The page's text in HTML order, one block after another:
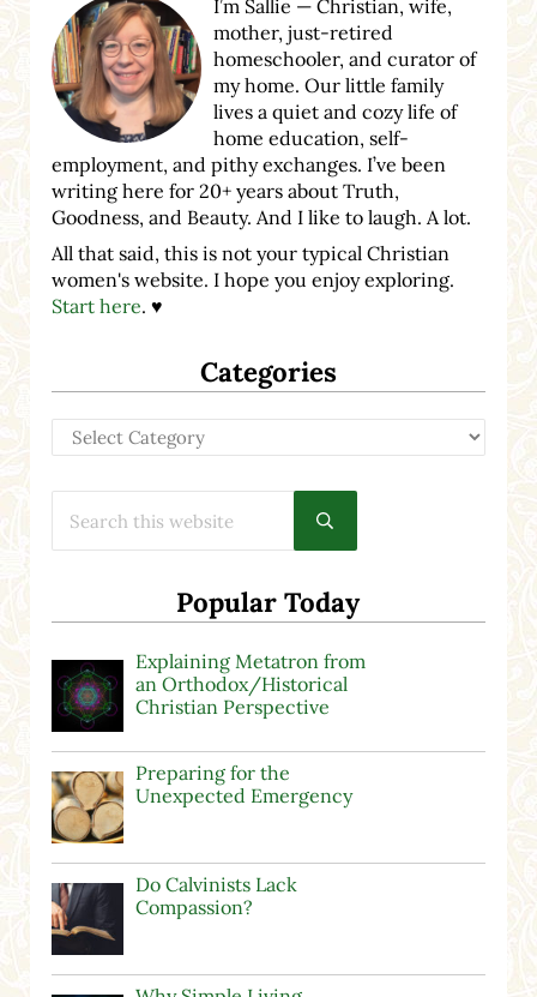
I’m Sallie — Christian, wife,
mother, just-retired
homeschooler, and curator of
my home. Our little family
lives a quiet and cozy life of
home education, self-
employment, and pithy exchanges. I’ve been
writing here for 20+ years about Truth,
Goodness, and Beauty. And I like to laugh. A lot.
All that said, this is not your typical Christian
women's website. I hope you enjoy exploring.
Start here. ♥
Categories
Categories
Submit search
Popular Today
Explaining Metatron from
an Orthodox/Historical
Christian Perspective
Preparing for the
Unexpected Emergency
Do Calvinists Lack
Compassion?